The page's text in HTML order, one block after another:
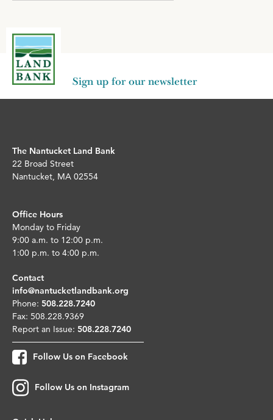
Sign up for our newsletter
The Nantucket Land Bank
22 Broad Street
Nantucket, MA 02554
Office Hours
Monday to Friday
9:00 a.m. to 12:00 p.m.
1:00 p.m. to 4:00 p.m.
Contact
info@nantucketlandbank.org
Phone: 508.228.7240
Fax: 508.228.9369
Report an Issue: 508.228.7240
Follow Us on Facebook
Follow Us on Instagram